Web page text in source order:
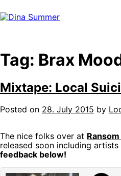
to
content
Tag: Brax
Mixtape: Local
Posted on 28. July 2015 by
The nice folks over at
released soon including artists
feedback below!